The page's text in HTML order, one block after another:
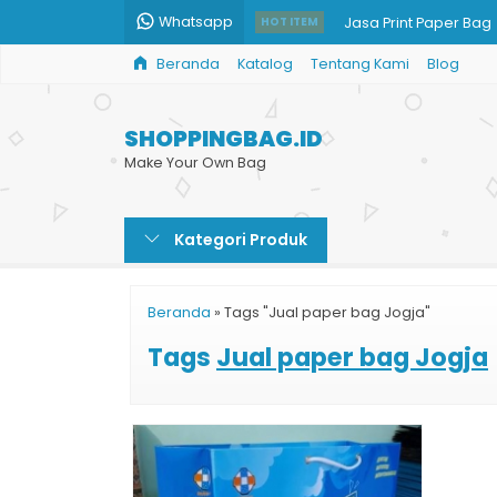
Whatsapp HOT ITEM Jasa Print Paper Bag
Jual Goodie Bag
Shopping Bag Batik
Paper Bag Kraft
Beranda Katalog Tentang Kami Blog
SHOPPINGBAG.ID
Make Your Own Bag
Kategori Produk
Beranda » Tags "Jual paper bag Jogja"
Tags Jual paper bag Jogja